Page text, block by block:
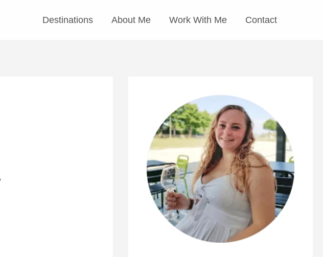
Destinations About Me Work With Me Contact